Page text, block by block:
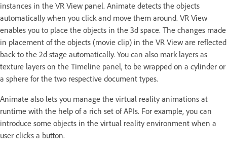
instances in the VR View panel. Animate detects the objects
automatically when you click and move them around. VR View
enables you to place the objects in the 3d space. The changes made
in placement of the objects (movie clip) in the VR View are reflected
back to the 2d stage automatically. You can also mark layers as
texture layers on the Timeline panel, to be wrapped on a cylinder or
a sphere for the two respective document types.
Animate also lets you manage the virtual reality animations at
runtime with the help of a rich set of APIs. For example, you can
introduce some objects in the virtual reality environment when a
user clicks a button.